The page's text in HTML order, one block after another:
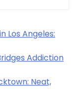
Los Angeles:
Addiction
Neat,